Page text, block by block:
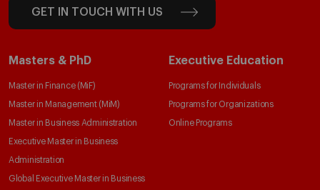
GET IN TOUCH WITH US
Masters & PhD
Master in Finance (MiF)
Master in Management (MiM)
Master in Business Administration
Executive Master in Business
Administration
Global Executive Master in Business
Executive Education
Programs for Individuals
Programs for Organizations
Online Programs